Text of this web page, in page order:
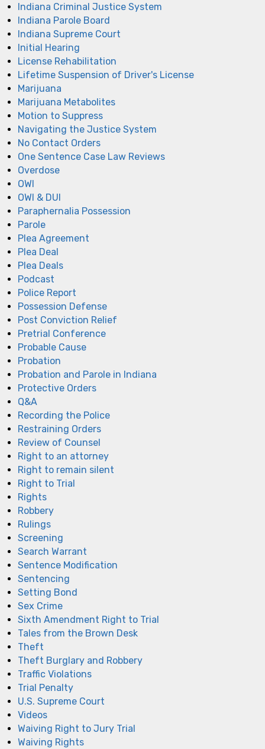
Indiana Criminal Justice System
Indiana Parole Board
Indiana Supreme Court
Initial Hearing
License Rehabilitation
Lifetime Suspension of Driver's License
Marijuana
Marijuana Metabolites
Motion to Suppress
Navigating the Justice System
No Contact Orders
One Sentence Case Law Reviews
Overdose
OWI
OWI & DUI
Paraphernalia Possession
Parole
Plea Agreement
Plea Deal
Plea Deals
Podcast
Police Report
Possession Defense
Post Conviction Relief
Pretrial Conference
Probable Cause
Probation
Probation and Parole in Indiana
Protective Orders
Q&A
Recording the Police
Restraining Orders
Review of Counsel
Right to an attorney
Right to remain silent
Right to Trial
Rights
Robbery
Rulings
Screening
Search Warrant
Sentence Modification
Sentencing
Setting Bond
Sex Crime
Sixth Amendment Right to Trial
Tales from the Brown Desk
Theft
Theft Burglary and Robbery
Traffic Violations
Trial Penalty
U.S. Supreme Court
Videos
Waiving Right to Jury Trial
Waiving Rights